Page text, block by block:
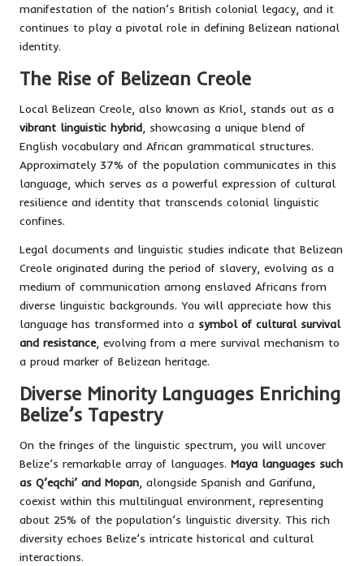
manifestation of the nation’s British colonial legacy, and it
continues to play a pivotal role in defining Belizean national
identity.
The Rise of Belizean Creole
Local Belizean Creole, also known as Kriol, stands out as a
vibrant linguistic hybrid , showcasing a unique blend of
English vocabulary and African grammatical structures.
Approximately 37% of the population communicates in this
language, which serves as a powerful expression of cultural
resilience and identity that transcends colonial linguistic
confines.
Legal documents and linguistic studies indicate that Belizean
Creole originated during the period of slavery, evolving as a
medium of communication among enslaved Africans from
diverse linguistic backgrounds. You will appreciate how this
language has transformed into a symbol of cultural survival
and resistance, evolving from a mere survival mechanism to
a proud marker of Belizean heritage.
Diverse Minority Languages Enriching
Belize’s Tapestry
On the fringes of the linguistic spectrum, you will uncover
Belize’s remarkable array of languages. Maya languages such
as Q’eqchi’ and Mopan , alongside Spanish and Garifuna,
coexist within this multilingual environment, representing
about 25% of the population’s linguistic diversity. This rich
diversity echoes Belize’s intricate historical and cultural
interactions.